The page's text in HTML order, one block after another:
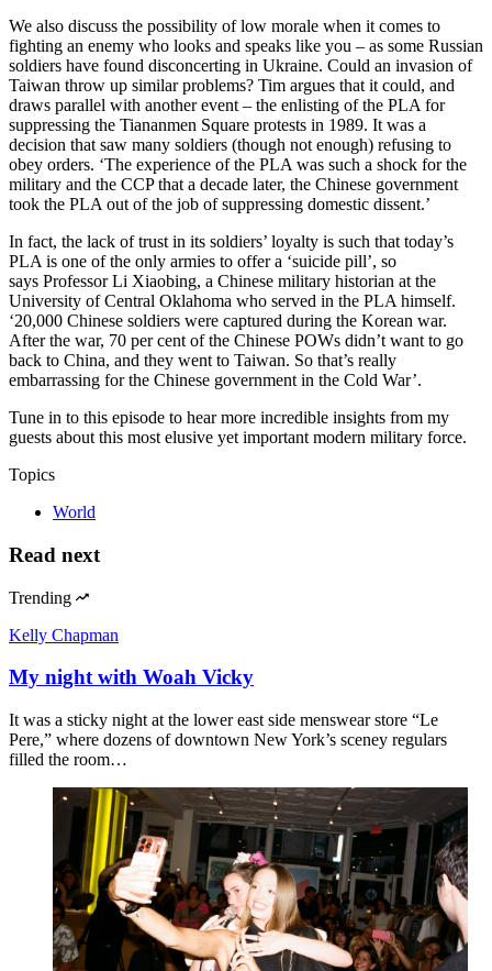
We also discuss the possibility of low morale when it comes to
fighting an enemy who looks and speaks like you – as some Russian
soldiers have found disconcerting in Ukraine. Could an invasion of
Taiwan throw up similar problems? Tim argues that it could, and
draws parallel with another event – the enlisting of the PLA for
suppressing the Tiananmen Square protests in 1989. It was a
decision that saw many soldiers (though not enough) refusing to
obey orders. ‘The experience of the PLA was such a shock for the
military and the CCP that a decade later, the Chinese government
took the PLA out of the job of suppressing domestic dissent.’
In fact, the lack of trust in its soldiers’ loyalty is such that today’s
PLA is one of the only armies to offer a ‘suicide pill’, so
says Professor Li Xiaobing, a Chinese military historian at the
University of Central Oklahoma who served in the PLA himself.
‘20,000 Chinese soldiers were captured during the Korean war.
After the war, 70 per cent of the Chinese POWs didn’t want to go
back to China, and they went to Taiwan. So that’s really
embarrassing for the Chinese government in the Cold War’.
Tune in to this episode to hear more incredible insights from my
guests about this most elusive yet important modern military force.
Topics
World
Read next
Trending
Kelly Chapman
My night with Woah Vicky
It was a sticky night at the lower east side menswear store “Le
Pere,” where dozens of downtown New York’s sceney regulars
filled the room…